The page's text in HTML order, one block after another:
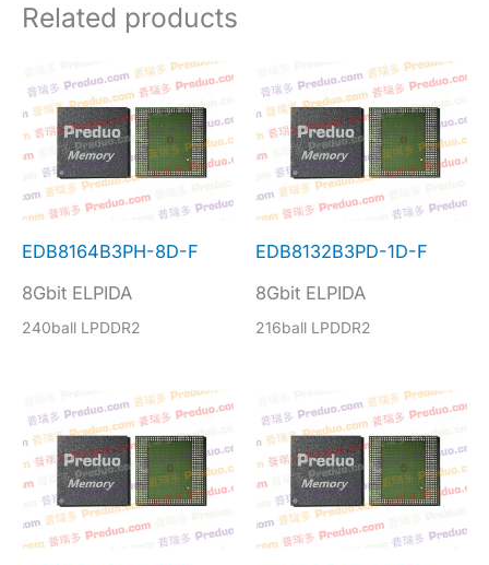
Related products
EDB8164B3PH-8D-F
8Gbit ELPIDA
240ball LPDDR2
EDB8132B3PD-1D-F
8Gbit ELPIDA
216ball LPDDR2